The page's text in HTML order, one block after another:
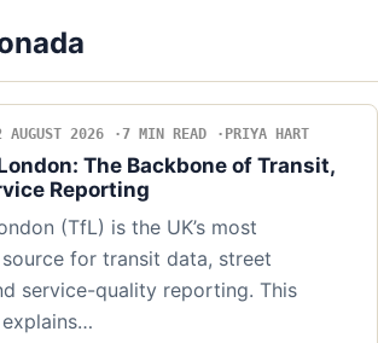
AUGUST 2026 7 MIN READ PRIYA HART
The Backbone of Transit,
Reporting
(TfL) is the UK’s most
for transit data, street
service-quality reporting. This